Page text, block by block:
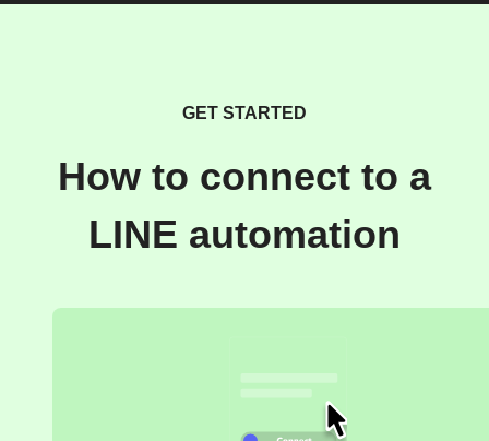
GET STARTED
How to connect to a
LINE automation